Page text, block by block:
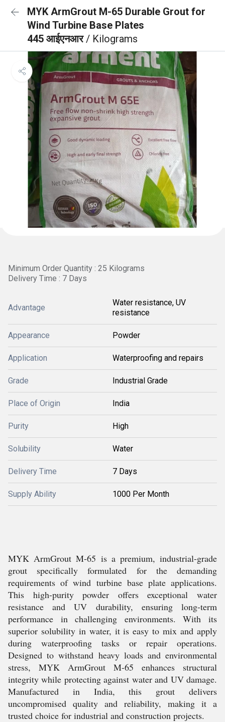
MYK ArmGrout M-65 Durable Grout for
Wind Turbine Base Plates
445 आईएनआर/ Kilograms
Minimum Order Quantity : 25 Kilograms
Delivery Time : 7 Days
Advantage
Water resistance, UV
resistance
Appearance Powder
Application Waterproofing and repairs
Grade Industrial Grade
Place of Origin India
Purity High
Solubility Water
Delivery Time 7 Days
Supply Ability 1000 Per Month
MYK ArmGrout M-65 is a premium, industrial-grade
grout specifically formulated for the demanding
requirements of wind turbine base plate applications.
This high-purity powder offers exceptional water
resistance and UV durability, ensuring long-term
performance in challenging environments. With its
superior solubility in water, it is easy to mix and apply
during waterproofing tasks or repair operations.
Designed to withstand heavy loads and environmental
stress, MYK ArmGrout M-65 enhances structural
integrity while protecting against water and UV damage.
Manufactured in India, this grout delivers
uncompromised quality and reliability, making it a
trusted choice for industrial and construction projects.